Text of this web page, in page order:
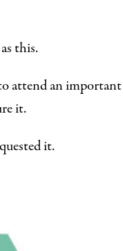
this.
to attend an important
it.
it.